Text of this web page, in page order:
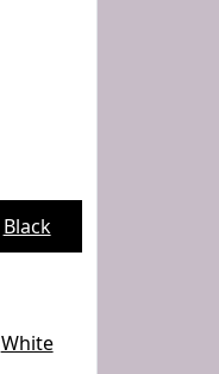
Black
White